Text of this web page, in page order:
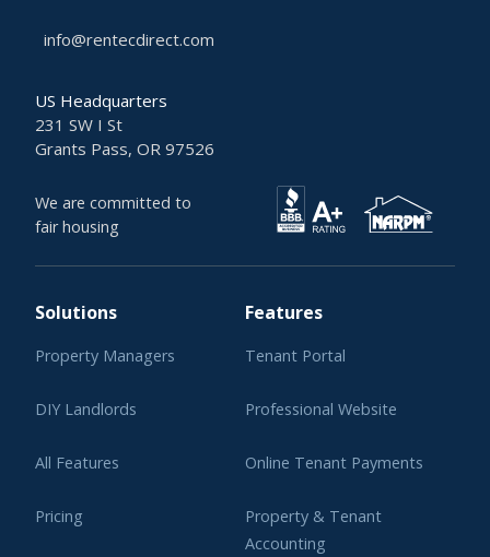
info@rentecdirect.com
US Headquarters
231 SW I St
Grants Pass, OR 97526
We are committed to
fair housing
Solutions
Property Managers
DIY Landlords
All Features
Pricing
Features
Tenant Portal
Professional Website
Online Tenant Payments
Property & Tenant
Accounting